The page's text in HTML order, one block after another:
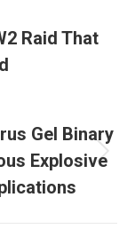
Raid That
Gel Binary
Explosive